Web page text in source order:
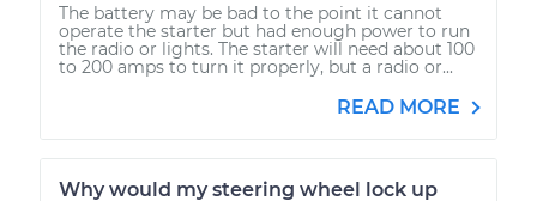
The battery may be bad to the point it cannot
operate the starter but had enough power to run
the radio or lights. The starter will need about 100
to 200 amps to turn it properly, but a radio or...
READ MORE
Why would my steering wheel lock up